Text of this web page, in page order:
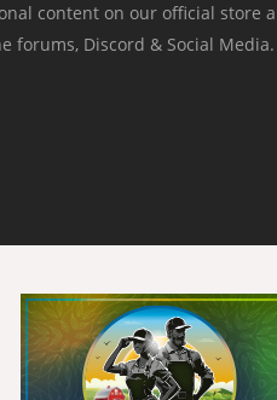
content on our official store
forums, Discord & Social Media.